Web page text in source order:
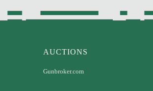
AUCTIONS
Gunbroker.com